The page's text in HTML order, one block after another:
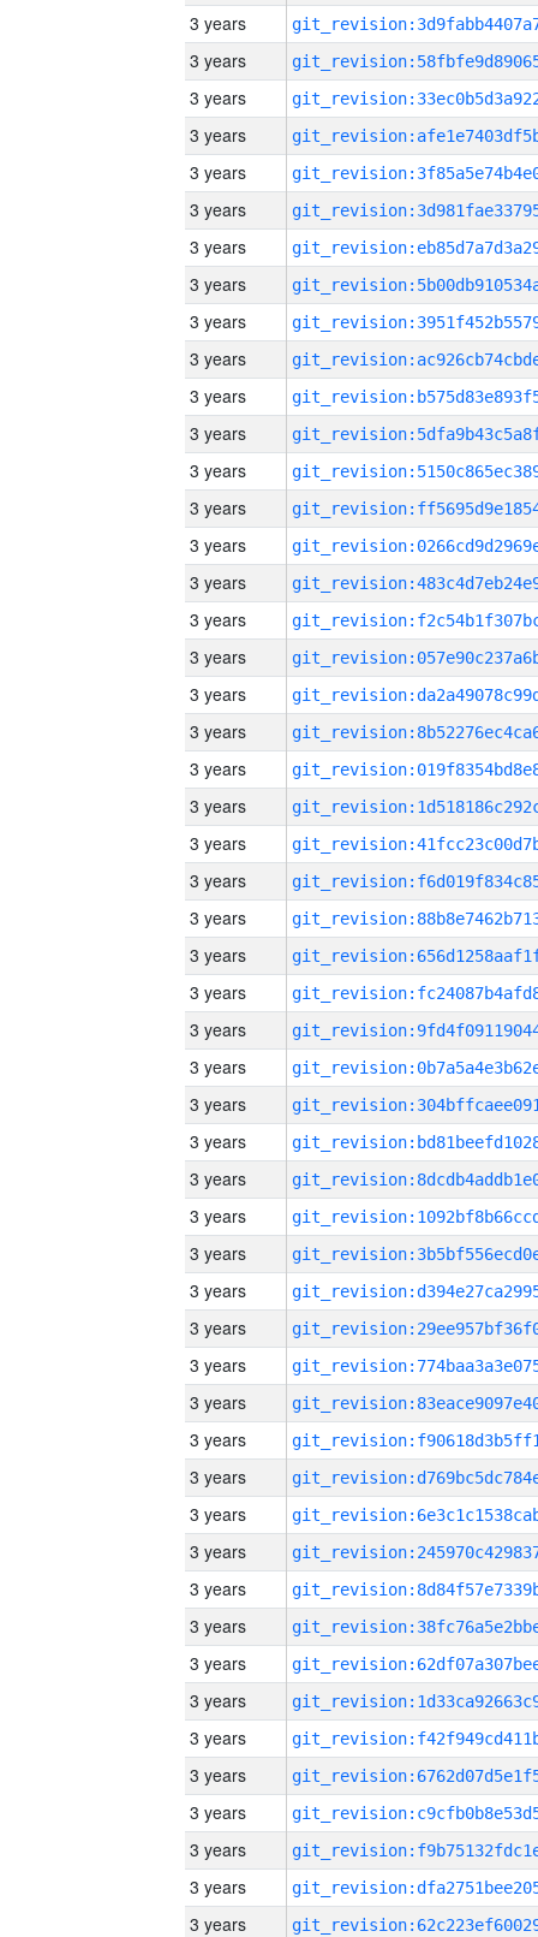
3 years
3 years
3 years
3 years
3 years
3 years
3 years
3 years
3 years
3 years
3 years
3 years
3 years
3 years
3 years
3 years
3 years
3 years
3 years
3 years
3 years
3 years
3 years
3 years
3 years
3 years
3 years
3 years
3 years
3 years
3 years
3 years
3 years
3 years
3 years
3 years
3 years
3 years
3 years
3 years
3 years
3 years
3 years
3 years
3 years
3 years
3 years
3 years
3 years
3 years
3 years
3 years